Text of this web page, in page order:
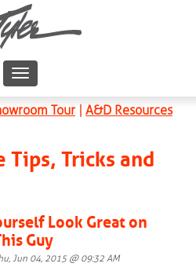
Tour A&D Resources
Tricks and
Look Great on
Guy
Jun 04, 2015 @ 09:32 AM